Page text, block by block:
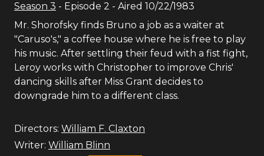
Season 3 - Episode 2 - Aired 10/22/1983
Mr. Shorofsky finds Bruno a job as a waiter at
"Caruso's," a coffee house where he is free to play
his music. After settling their feud with a fist fight,
Leroy works with Christopher to improve Chris'
dancing skills after Miss Grant decides to
downgrade him to a different class.
Directors: William F. Claxton
Writer: William Blinn